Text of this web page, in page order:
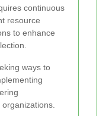
continuous
resource
to enhance
ways to